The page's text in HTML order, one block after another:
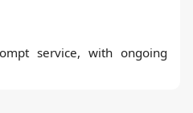
service, with ongoing